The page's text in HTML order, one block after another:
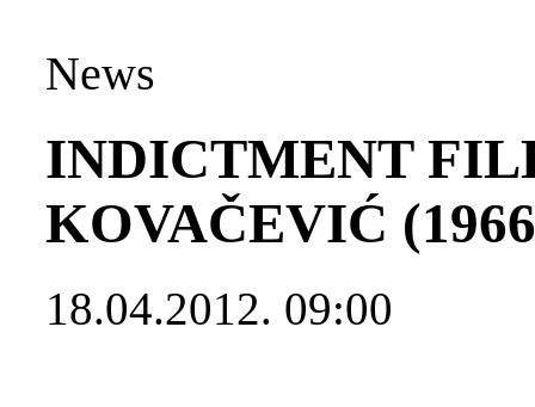
News
INDICTMENT
KOVAČEVIĆ
18.04.2012. 09:00